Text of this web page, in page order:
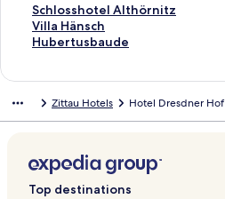
Schlosshotel Althörnitz
S
t
a
d
n
k
Villa Hänsch
S
t
r
i
n
Hubertusbaude
S
a
L
i
Zittau Hotels Hotel Dresdner Hof
Top destinations